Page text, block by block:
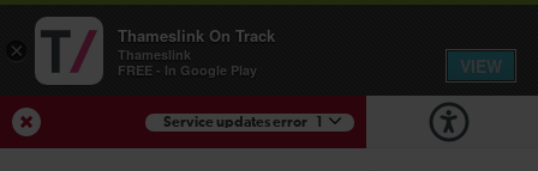
Service updates error
×
Thameslink On Track
Thameslink
FREE - In Google Play
VIEW